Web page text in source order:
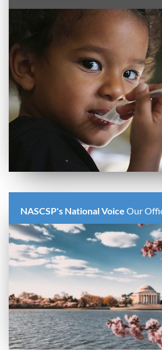
NASCSP's National Voice Our